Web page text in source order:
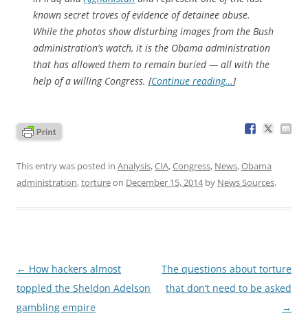
known secret troves of evidence of detainee abuse.
While the photos show disturbing images from the Bush
administration’s watch, it is the Obama administration
that has allowed them to remain buried — all with the
help of a willing Congress. [Continue reading…]
This entry was posted in Analysis,CIA,Congress, News,Obama
administration,tortureon December 15, 2014by News Sources.
Post
navigation
← How hackers almost
toppled the Sheldon Adelson
gambling empire
The questions about torture
that don’t need to be asked
→